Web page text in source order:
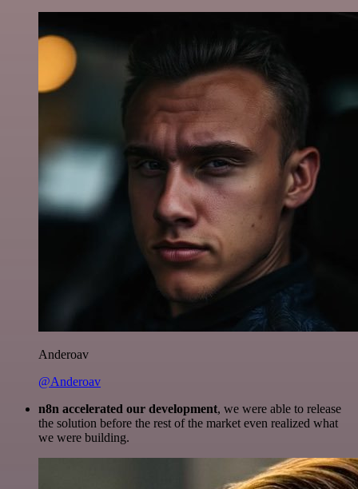
Anderoav
@Anderoav
n8n accelerated our development, we were able to release
the solution before the rest of the market even realized what
we were building.